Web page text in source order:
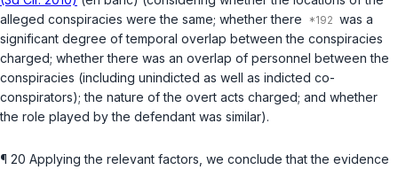
‍alleged conspiracies were the same; whether there
was a
significant dеgree of temporal overlap between the conspiracies
charged; whether there was an overlap of personnel between the
conspiracies (including unindicted as well as indicted co-
conspirators); the nature of the overt acts charged; and whether
the role played by the defendant was similar).
¶ 20 Applying the relevant factors, we conclude that the evidence